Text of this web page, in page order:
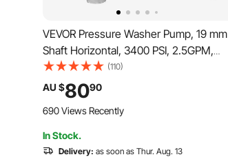
VEVOR Pressure Washer Pump, 19 mm
Shaft Horizontal, 3400 PSI, 2.5GPM,
Replacement Power Washer Pumps Kit,
Parts Washer Pump, Compatible with
Honda, Simpson, RYOBI, Briggs &
Stratton, Subaru, Craftsman
(110)
AU $8090
690 Views Recently
In Stock.
Delivery: as soon as Thur. Aug. 13